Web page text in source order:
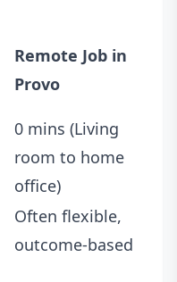
Remote Job in
Provo
0 mins (Living
room to home
office)
Often flexible,
outcome-based